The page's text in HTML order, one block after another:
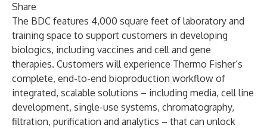
Share
The BDC features 4,000 square feet of laboratory and
training space to support customers in developing
biologics, including vaccines and cell and gene
therapies. Customers will experience Thermo Fisher’s
complete, end-to-end bioproduction workflow of
integrated, scalable solutions – including media, cell line
development, single-use systems, chromatography,
filtration, purification and analytics – that can unlock